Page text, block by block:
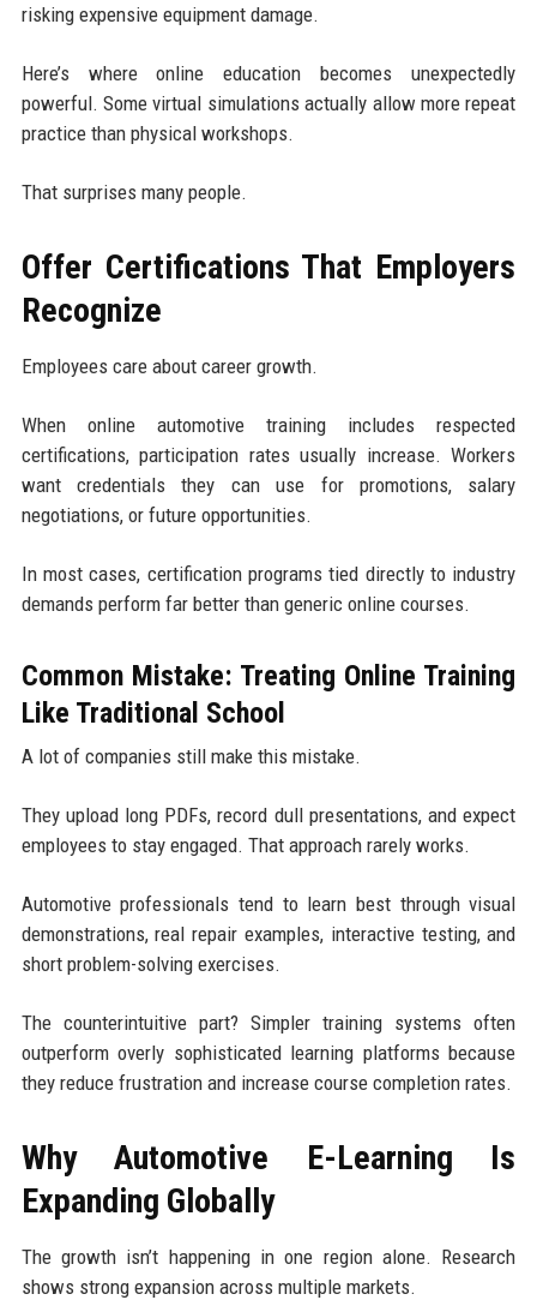
risking expensive equipment damage.
Here’s where online education becomes unexpectedly
powerful. Some virtual simulations actually allow more repeat
practice than physical workshops.
That surprises many people.
Offer Certifications That Employers
Recognize
Employees care about career growth.
When online automotive training includes respected
certifications, participation rates usually increase. Workers
want credentials they can use for promotions, salary
negotiations, or future opportunities.
In most cases, certification programs tied directly to industry
demands perform far better than generic online courses.
Common Mistake: Treating Online Training
Like Traditional School
A lot of companies still make this mistake.
They upload long PDFs, record dull presentations, and expect
employees to stay engaged. That approach rarely works.
Automotive professionals tend to learn best through visual
demonstrations, real repair examples, interactive testing, and
short problem-solving exercises.
The counterintuitive part? Simpler training systems often
outperform overly sophisticated learning platforms because
they reduce frustration and increase course completion rates.
Why Automotive E-Learning Is
Expanding Globally
The growth isn’t happening in one region alone. Research
shows strong expansion across multiple markets.